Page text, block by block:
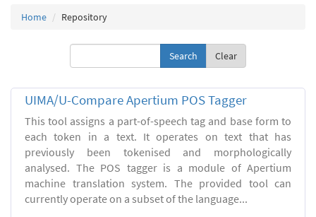
Home Repository
Clear
UIMA/U-Compare Apertium POS Tagger
This tool assigns a part-of-speech tag and base form to
each token in a text. It operates on text that has
previously been tokenised and morphologically
analysed. The POS tagger is a module of Apertium
machine translation system. The provided tool can
currently operate on a subset of the language...